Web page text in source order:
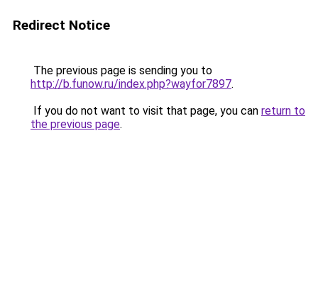
Redirect Notice
The previous page is sending you to
http://b.funow.ru/index.php?wayfor7897.
If you do not want to visit that page, you can return to
the previous page.